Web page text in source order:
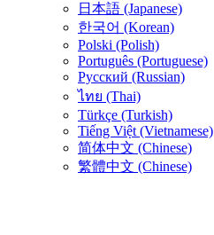
日本語 (Japanese)
한국어 (Korean)
Polski (Polish)
Português (Portuguese)
Русский (Russian)
ไทย (Thai)
Türkçe (Turkish)
Tiếng Việt (Vietnamese)
简体中文 (Chinese)
繁體中文 (Chinese)